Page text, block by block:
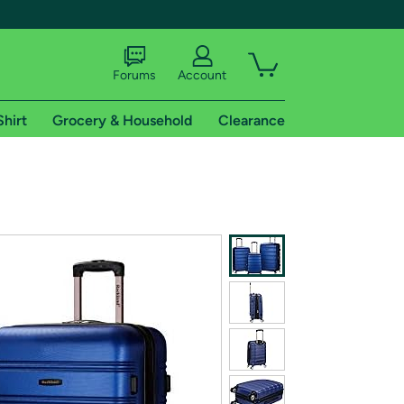
shipping addresses.
of Amazon Prime
Forums Account
Grocery & Household Clearance